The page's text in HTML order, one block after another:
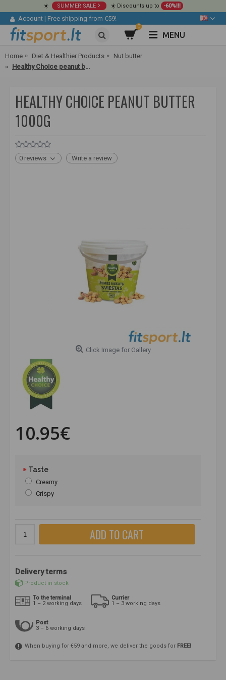
☀️ SUMMER SALE ☀️ Discounts up to -60%!!!
Account | Free shipping from €59!
0
MENU
Home Diet & Healthier Products
Nut butter
Healthy Choice peanut butter 1000g
HEALTHY CHOICE PEANUT BUTTER
1000G
0 reviews Write a review
Click Image for Gallery
10.95€
Taste
Creamy
Crispy
ADD TO CART
Delivery terms
Product in stock
To the terminal
1 – 2 working days
Currier
1 – 3 working days
Post
3 – 6 working days
When buying for €59 and more, we deliver the goods for FREE!